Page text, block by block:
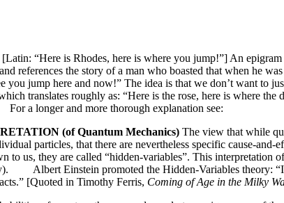
[Latin: “Here is Rhodes, here is where you jump!”] An
references the story of a man who boasted that when he
you jump here and now!” The idea is that we don’t
translates roughly as: “Here is the rose, here is where the
a longer and more thorough explanation see:
(of Quantum Mechanics) The view that while
particles, that there are nevertheless specific cause-
to us, they are called “hidden-variables”. This interpretation
Albert Einstein promoted the Hidden-Variables theory: “I
[Quoted in Timothy Ferris, Coming of Age in the Milky